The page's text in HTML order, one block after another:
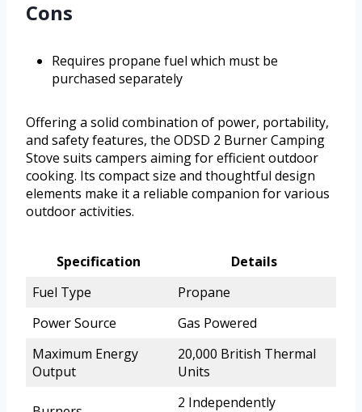
Cons
Requires propane fuel which must be
purchased separately
Offering a solid combination of power, portability,
and safety features, the ODSD 2 Burner Camping
Stove suits campers aiming for efficient outdoor
cooking. Its compact size and thoughtful design
elements make it a reliable companion for various
outdoor activities.
Specification
Details
Fuel Type
Propane
Power Source
Gas Powered
Maximum Energy
Output
20,000 British Thermal
Units
2 Independently